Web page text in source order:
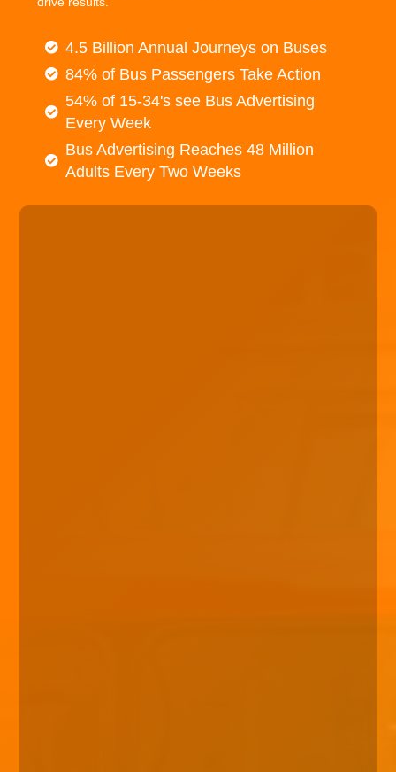
4.5 Billion Annual Journeys on Buses
84% of Bus Passengers Take Action
54% of 15-34's see Bus Advertising
Every Week
Bus Advertising Reaches 48 Million
Adults Every Two Weeks